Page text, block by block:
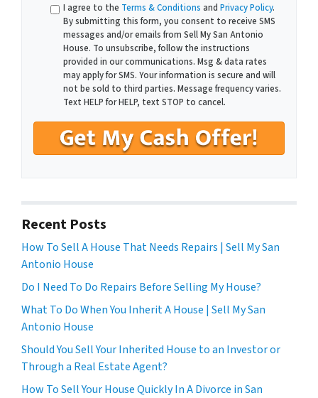
I agree to the Terms & Conditions and Privacy Policy.
By submitting this form, you consent to receive SMS
messages and/or emails from Sell My San Antonio
House. To unsubscribe, follow the instructions
provided in our communications. Msg & data rates
may apply for SMS. Your information is secure and will
not be sold to third parties. Message frequency varies.
Text HELP for HELP, text STOP to cancel.
Recent Posts
How To Sell A House That Needs Repairs | Sell My San
Antonio House
Do I Need To Do Repairs Before Selling My House?
What To Do When You Inherit A House | Sell My San
Antonio House
Should You Sell Your Inherited House to an Investor or
Through a Real Estate Agent?
How To Sell Your House Quickly In A Divorce in San